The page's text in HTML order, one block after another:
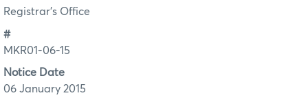
Registrar's Office
#
MKR01-06-15
Notice Date
06 January 2015